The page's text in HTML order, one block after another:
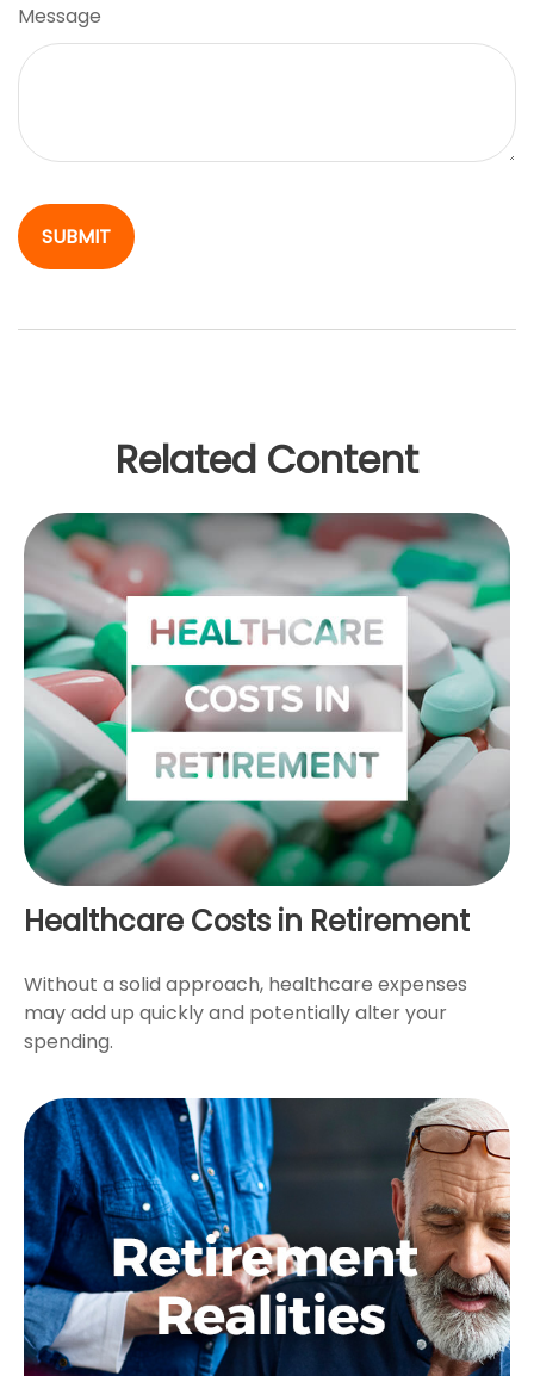
Message
Related Content
Healthcare Costs in Retirement
Without a solid approach, healthcare expenses
may add up quickly and potentially alter your
spending.